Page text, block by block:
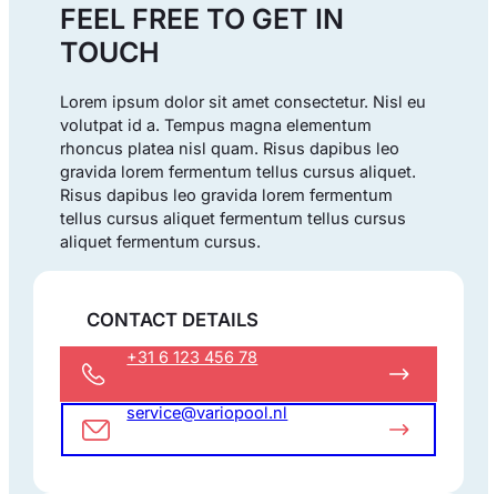
FEEL FREE TO GET IN
TOUCH
Lorem ipsum dolor sit amet consectetur. Nisl eu
volutpat id a. Tempus magna elementum
rhoncus platea nisl quam. Risus dapibus leo
gravida lorem fermentum tellus cursus aliquet.
Risus dapibus leo gravida lorem fermentum
tellus cursus aliquet fermentum tellus cursus
aliquet fermentum cursus.
CONTACT DETAILS
+31 6 123 456 78
service@variopool.nl